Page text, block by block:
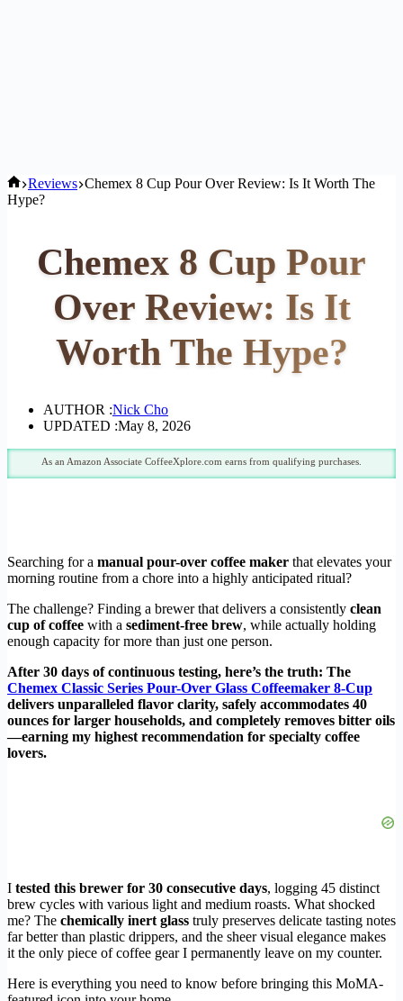
Home
Reviews Chemex 8 Cup Pour Over Review: Is It Worth The
Hype?
Chemex 8 Cup Pour
Over Review: Is It
Worth The Hype?
AUTHOR :Nick Cho
UPDATED :May 8, 2026
As an Amazon Associate CoffeeXplore.com earns from qualifying purchases.
Searching for a manual pour-over coffee maker that elevates your
morning routine from a chore into a highly anticipated ritual?
The challenge? Finding a brewer that delivers a consistently clean
cup of coffee with a sediment-free brew, while actually holding
enough capacity for more than just one person.
After 30 days of continuous testing, here’s the truth: The
Chemex Classic Series Pour-Over Glass Coffeemaker 8-Cup
delivers unparalleled flavor clarity, safely accommodates 40
ounces for larger households, and completely removes bitter oils
—earning my highest recommendation for specialty coffee
lovers.
I tested this brewer for 30 consecutive days, logging 45 distinct
brew cycles with various light and medium roasts. What shocked
me? The chemically inert glass truly preserves delicate tasting notes
far better than plastic drippers, and the sheer visual elegance makes
it the only piece of coffee gear I permanently leave on my counter.
Here is everything you need to know before bringing this MoMA-